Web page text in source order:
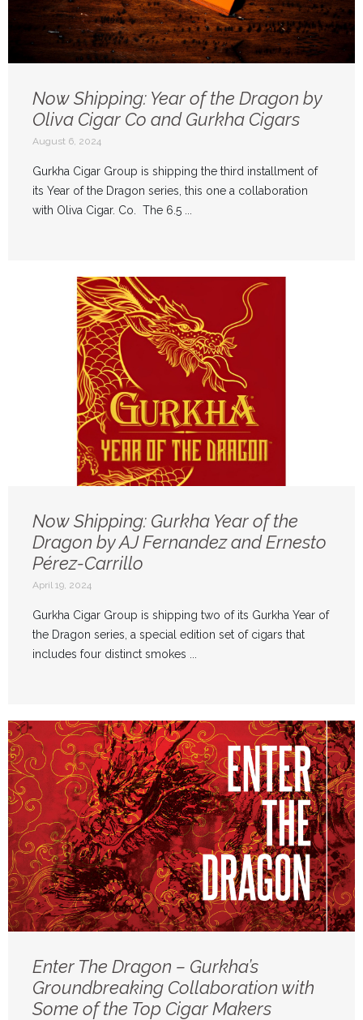
Now Shipping: Year of the Dragon by
Oliva Cigar Co and Gurkha Cigars
August 6, 2024
Gurkha Cigar Group is shipping the third installment of
its Year of the Dragon series, this one a collaboration
with Oliva Cigar. Co. The 6.5 ...
Now Shipping: Gurkha Year of the
Dragon by AJ Fernandez and Ernesto
Pérez-Carrillo
April 19, 2024
Gurkha Cigar Group is shipping two of its Gurkha Year of
the Dragon series, a special edition set of cigars that
includes four distinct smokes ...
Enter The Dragon – Gurkha’s
Groundbreaking Collaboration with
Some of the Top Cigar Makers